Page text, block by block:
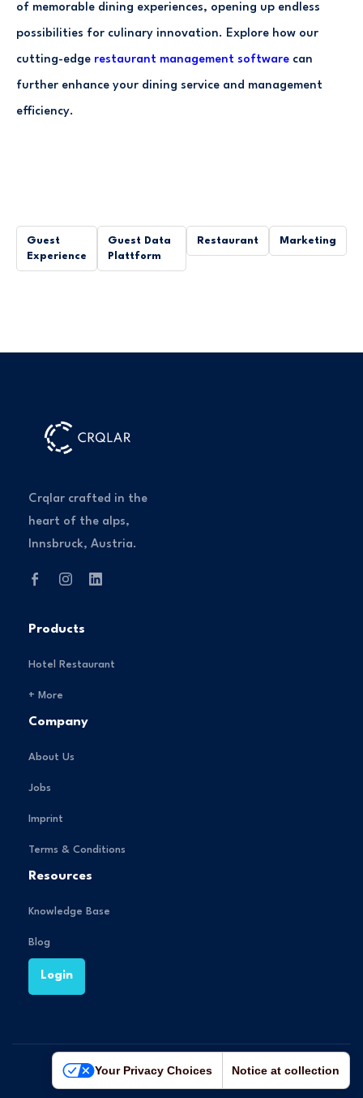
of memorable dining experiences, opening up endless
possibilities for culinary innovation. Explore how our
cutting-edge restaurant management software can
further enhance your dining service and management
efficiency.
Guest
Experience
Guest Data
Plattform
Restaurant Marketing
Crqlar crafted in the
heart of the alps,
Innsbruck, Austria.
Products
Hotel Restaurant
+ More
Company
About Us
Jobs
Imprint
Terms & Conditions
Resources
Knowledge Base
Blog
Login
© 2025 Crqlar GmbH
Your Privacy Choices Notice at collection